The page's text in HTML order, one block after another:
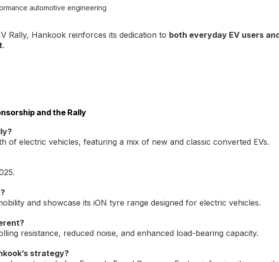
automotive engineering
Rally, Hankook reinforces its dedication to both everyday EV users
.
and the Rally
of electric vehicles, featuring a mix of new and classic converted EVs.
and showcase its iON tyre range designed for electric vehicles.
resistance, reduced noise, and enhanced load-bearing capacity.
strategy?